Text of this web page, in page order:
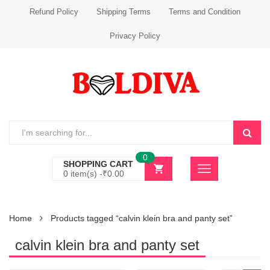
Refund Policy Shipping Terms Terms and Condition
Privacy Policy
SHOPPING CART
0 item(s) -₹0.00
0
Home Products tagged “calvin klein bra and panty set”
calvin klein bra and panty set